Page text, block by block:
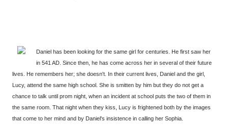
Daniel has been looking for the same girl for centuries. He first saw her
in 541 AD. Since then, he has come across her in several of their future
lives. He remembers her; she doesn't. In their current lives, Daniel and the girl,
Lucy, attend the same high school. She is smitten by him but they do not get a
chance to talk until prom night, when an incident at school puts the two of them in
the same room. That night when they kiss, Lucy is frightened both by the images
that come to her mind and by Daniel's insistence in calling her Sophia.